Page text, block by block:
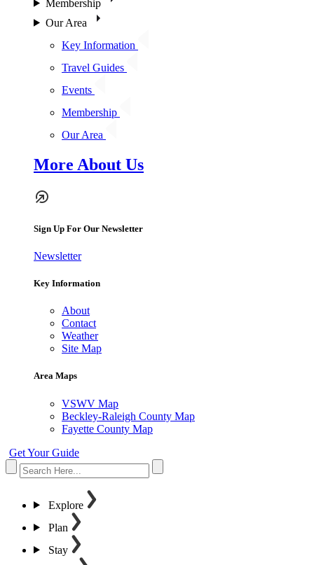
Membership
Our Area
Key Information
Travel Guides
Events
Membership
Our Area
More About Us
Sign Up For Our Newsletter
Newsletter
Key Information
About
Contact
Weather
Site Map
Area Maps
VSWV Map
Beckley-Raleigh County Map
Fayette County Map
Get Your Guide
Explore
Plan
Stay